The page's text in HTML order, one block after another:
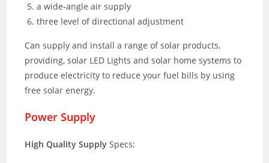
a wide-angle air supply
three level of directional adjustment
Can supply and install a range of solar products,
providing, solar LED Lights and solar home systems to
produce electricity to reduce your fuel bills by using
free solar energy.
Power Supply
High Quality Supply Specs;